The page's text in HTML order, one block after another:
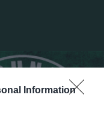
Information